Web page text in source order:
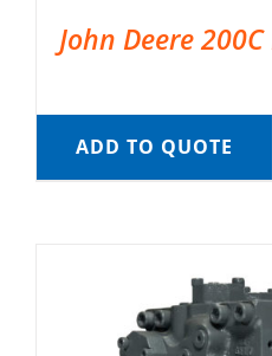
John Deere
ADD TO QUOTE